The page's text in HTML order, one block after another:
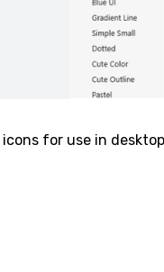
for use in